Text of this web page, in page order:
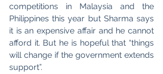
competitions in Malaysia and the
Philippines this year but Sharma says
it is an expensive affair and he cannot
afford it. But he is hopeful that “things
will change if the government extends
support”.